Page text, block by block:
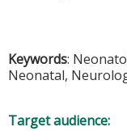
Keywords:
Neonatal,
Target audience: